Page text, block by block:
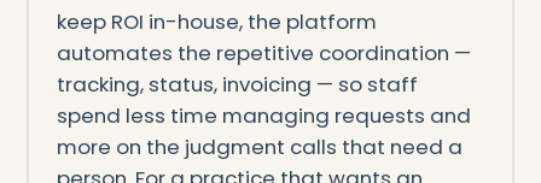
keep ROI in-house, the platform
automates the repetitive coordination —
tracking, status, invoicing — so staff
spend less time managing requests and
more on the judgment calls that need a